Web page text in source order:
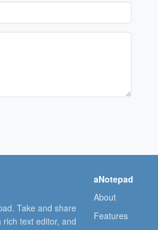
Take and share
text editor, and
aNotepad
About
Features